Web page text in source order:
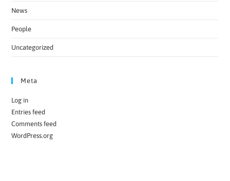
News
People
Uncategorized
Meta
Log in
Entries feed
Comments feed
WordPress.org